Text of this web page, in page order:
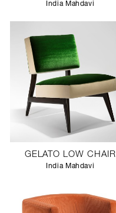
India Mahdavi
GELATO LOW CHAIR
India Mahdavi